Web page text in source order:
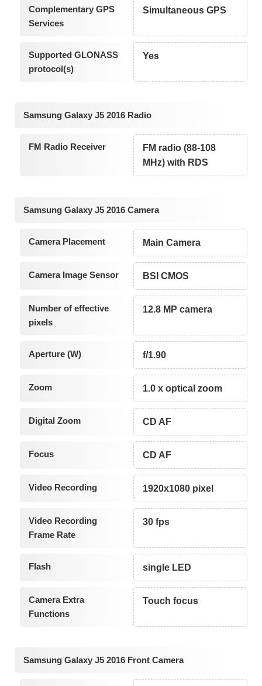
Complementary GPS
Services
Simultaneous GPS
Supported GLONASS
protocol(s)
Yes
Samsung Galaxy J5 2016 Radio
FM Radio Receiver
FM radio (88-108
MHz) with RDS
Samsung Galaxy J5 2016 Camera
Camera Placement Main Camera
Camera Image Sensor BSI CMOS
Number of effective
pixels
12.8 MP camera
Aperture (W) f/1.90
Zoom 1.0 x optical zoom
Digital Zoom CD AF
Focus CD AF
Video Recording 1920x1080 pixel
Video Recording
Frame Rate
30 fps
Flash single LED
Camera Extra
Functions
Touch focus
Samsung Galaxy J5 2016 Front Camera